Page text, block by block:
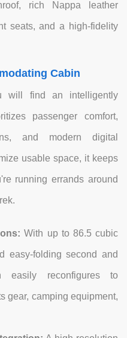
rich Nappa leather
seats, and a high-fidelity
Cabin
will find an intelligently
passenger comfort,
and modern digital
usable space, it keeps
running errands around
With up to 86.5 cubic
easy-folding second and
reconfigures to
gear, camping equipment,